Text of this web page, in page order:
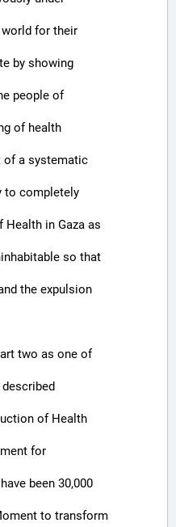
world for their
by showing
people of
of health
of a systematic
to completely
in Gaza as
so that
the expulsion
two as one of
of Health
for
been 30,000
to transform